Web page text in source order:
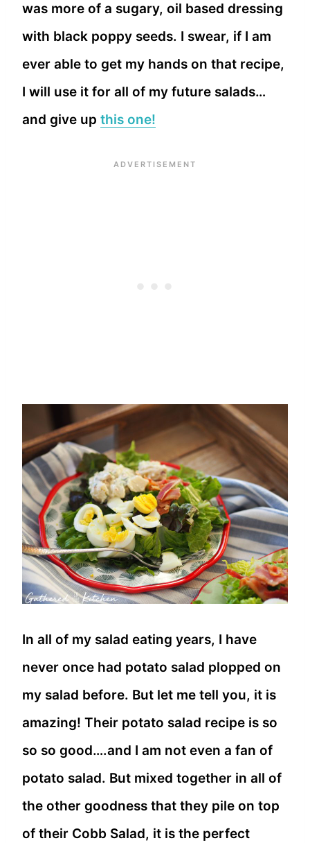
was more of a sugary, oil based dressing
with black poppy seeds. I swear, if I am
ever able to get my hands on that recipe,
I will use it for all of my future salads…
and give up this one!
In all of my salad eating years, I have
never once had potato salad plopped on
my salad before. But let me tell you, it is
amazing! Their potato salad recipe is so
so so good….and I am not even a fan of
potato salad. But mixed together in all of
the other goodness that they pile on top
of their Cobb Salad, it is the perfect